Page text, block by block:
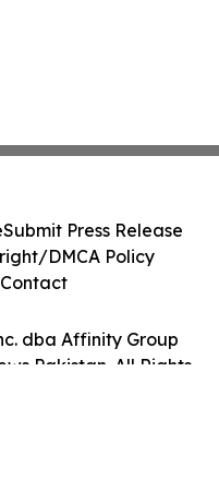
dba Affinity Group
Pakistan. All Rights
Submit Press Release
DMCA Policy
Contact